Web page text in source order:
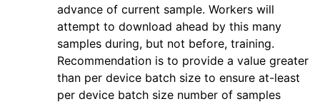
child pages in navigation
child pages in navigation
child pages in navigation
child pages in navigation
advance of current sample. Workers will
attempt to download ahead by this many
samples during, but not before, training.
Recommendation is to provide a value greater
than per device batch size to ensure at-least
per device batch size number of samples